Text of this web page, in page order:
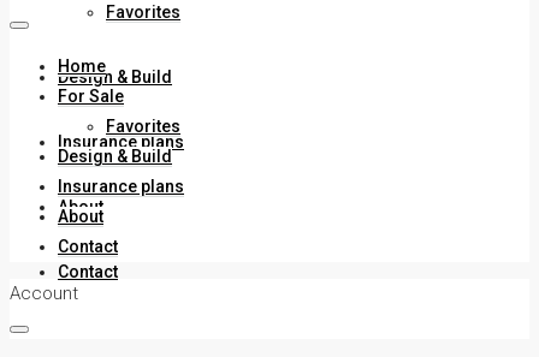
Favorites
Design & Build
Insurance plans
About
Contact
Home
For Sale
Favorites
Design & Build
Insurance plans
About
Contact
Account